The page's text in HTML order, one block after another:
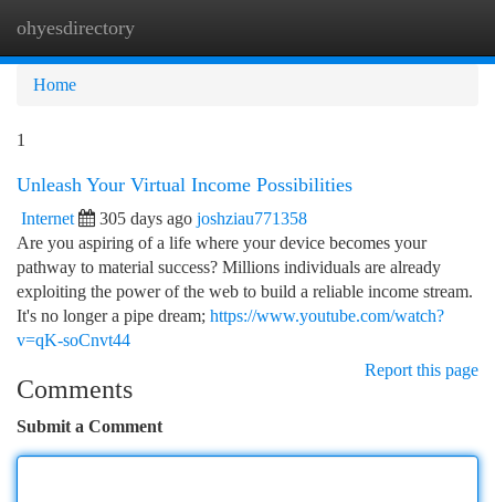
ohyesdirectory
Home
1
Unleash Your Virtual Income Possibilities
Internet 305 days ago joshziau771358
Are you aspiring of a life where your device becomes your
pathway to material success? Millions individuals are already
exploiting the power of the web to build a reliable income stream.
It's no longer a pipe dream; https://www.youtube.com/watch?
v=qK-soCnvt44
Report this page
Comments
Submit a Comment